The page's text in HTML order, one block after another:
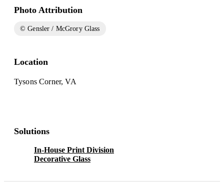
Photo Attribution
© Gensler / McGrory Glass
Location
Tysons Corner, VA
Solutions
In-House Print Division
Decorative Glass